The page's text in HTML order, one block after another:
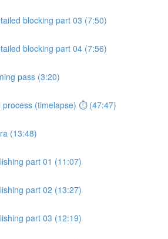
blocking part 03 (7:50)
blocking part 04 (7:56)
pass (3:20)
process (timelapse) ⏱ (47:47)
(13:48)
part 01 (11:07)
part 02 (13:27)
part 03 (12:19)